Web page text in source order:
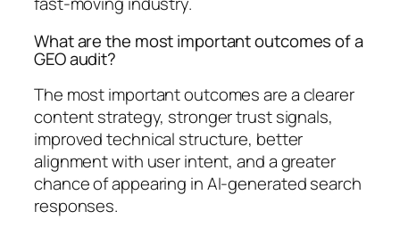
What are the most important outcomes of a
GEO audit?
The most important outcomes are a clearer
content strategy, stronger trust signals,
improved technical structure, better
alignment with user intent, and a greater
chance of appearing in AI-generated search
responses.